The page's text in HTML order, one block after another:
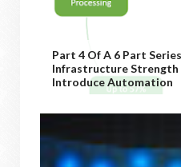
Part 4 Of A 6 Part
Infrastructure Strength
Introduce Automation